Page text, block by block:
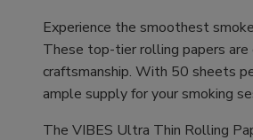
Experience the smoothest
These top-tier rolling papers are
craftsmanship. With 50 sheets
ample supply for your smoking
The VIBES Ultra Thin Rolling